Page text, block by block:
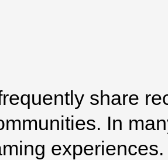
Browse
share
In